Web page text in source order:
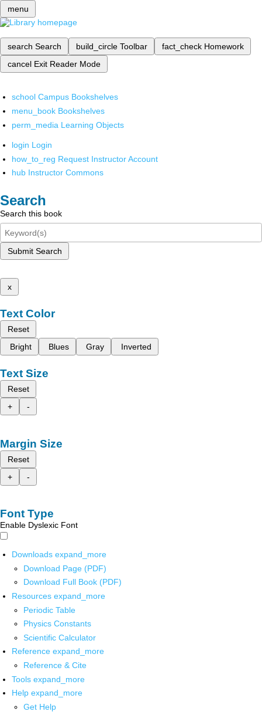
menu
search Search build_circle Toolbar fact_check Homework
cancel Exit Reader Mode
school Campus Bookshelves
menu_book Bookshelves
perm_media Learning Objects
login Login
how_to_reg Request Instructor Account
hub Instructor Commons
Search
Search this book
Submit Search
x
Text Color
Reset
Bright
Blues Gray Inverted
Text Size
Reset
+
-
Margin Size
Reset
+
-
Font Type
Enable Dyslexic Font
Downloads expand_more
Download Page (PDF)
Download Full Book (PDF)
Resources expand_more
Periodic Table
Physics Constants
Scientific Calculator
Reference expand_more
Reference & Cite
Tools expand_more
Help expand_more
Get Help